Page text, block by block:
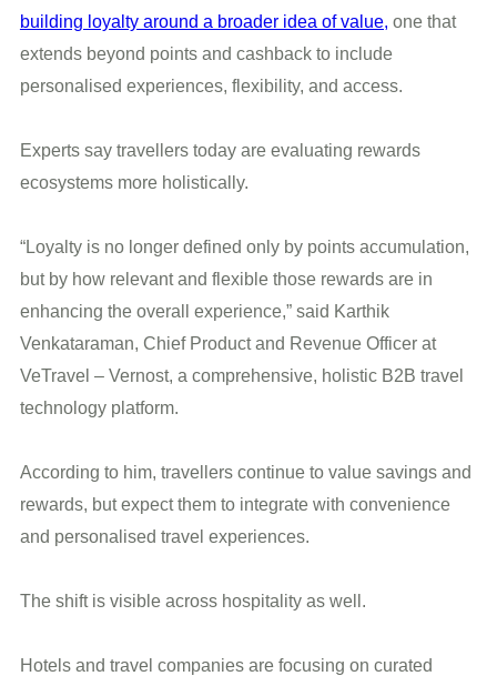
building loyalty around a broader idea of value, one that
extends beyond points and cashback to include
personalised experiences, flexibility, and access.
Experts say travellers today are evaluating rewards
ecosystems more holistically.
“Loyalty is no longer defined only by points accumulation,
but by how relevant and flexible those rewards are in
enhancing the overall experience,” said Karthik
Venkataraman, Chief Product and Revenue Officer at
VeTravel – Vernost, a comprehensive, holistic B2B travel
technology platform.
According to him, travellers continue to value savings and
rewards, but expect them to integrate with convenience
and personalised travel experiences.
The shift is visible across hospitality as well.
Hotels and travel companies are focusing on curated